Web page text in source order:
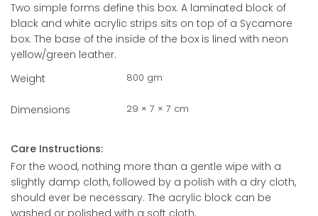
Two simple forms define this box. A laminated block of
black and white acrylic strips sits on top of a Sycamore
box. The base of the inside of the box is lined with neon
yellow/green leather.
Weight
800 gm
Dimensions 29 × 7 × 7 cm
Care Instructions:
For the wood, nothing more than a gentle wipe with a
slightly damp cloth, followed by a polish with a dry cloth,
should ever be necessary. The acrylic block can be